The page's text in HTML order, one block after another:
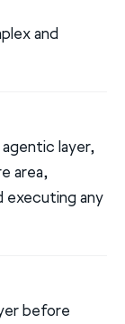
and
layer,
area,
executing any
before